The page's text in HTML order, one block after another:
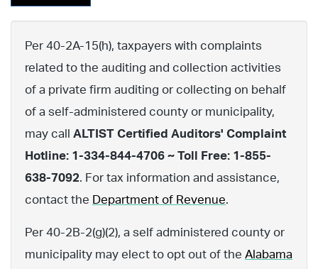
Per 40-2A-15(h), taxpayers with complaints
related to the auditing and collection activities
of a private firm auditing or collecting on behalf
of a self-administered county or municipality,
may call ALTIST Certified Auditors' Complaint
Hotline: 1-334-844-4706 ~ Toll Free: 1-855-
638-7092. For tax information and assistance,
contact the Department of Revenue.
Per 40-2B-2(g)(2), a self administered county or
municipality may elect to opt out of the Alabama